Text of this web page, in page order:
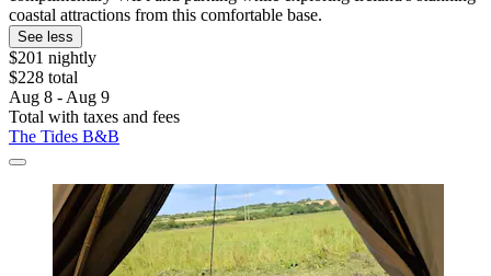
coastal attractions from this comfortable base.
See less
$201 nightly
$228 total
Aug 8 - Aug 9
Total with taxes and fees
The Tides B&B